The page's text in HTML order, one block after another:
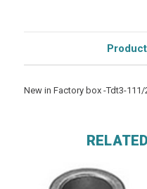
New in Factory box -Tdt3-